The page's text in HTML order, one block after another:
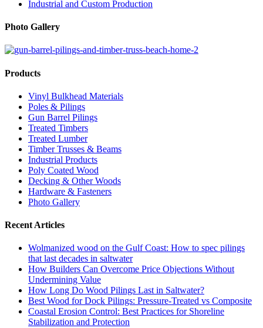
Industrial and Custom Production
Photo Gallery
Products
Vinyl Bulkhead Materials
Poles & Pilings
Gun Barrel Pilings
Treated Timbers
Treated Lumber
Timber Trusses & Beams
Industrial Products
Poly Coated Wood
Decking & Other Woods
Hardware & Fasteners
Photo Gallery
Recent Articles
Wolmanized wood on the Gulf Coast: How to spec pilings
that last decades in saltwater
How Builders Can Overcome Price Objections Without
Undermining Value
How Long Do Wood Pilings Last in Saltwater?
Best Wood for Dock Pilings: Pressure-Treated vs Composite
Coastal Erosion Control: Best Practices for Shoreline
Stabilization and Protection